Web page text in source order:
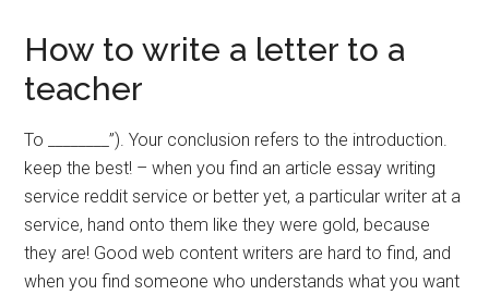
How to write a letter to a
teacher
To ________”). Your conclusion refers to the introduction.
keep the best! – when you find an article essay writing
service reddit service or better yet, a particular writer at a
service, hand onto them like they were gold, because
they are! Good web content writers are hard to find, and
when you find someone who understands what you want